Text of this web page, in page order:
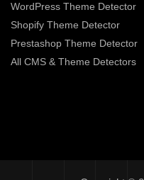
WordPress Theme Detector
Shopify Theme Detector
Prestashop Theme Detector
All CMS & Theme Detectors